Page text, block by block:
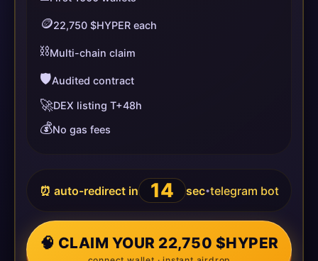
🪙22,750 $HYPER each
⛓️Multi-chain claim
🛡️Audited contract
🚀DEX listing T+48h
💰No gas fees
⏰ auto-redirect in 14 sec•telegram bot
🧠 CLAIM YOUR 22,750 $HYPER